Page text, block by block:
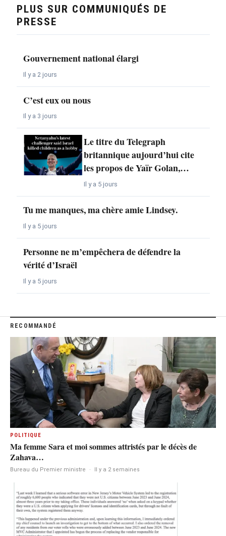
PLUS SUR COMMUNIQUÉS DE
PRESSE
Gouvernement national élargi
Il y a 2 jours
C’est eux ou nous
Il y a 3 jours
Le titre du Telegraph
britannique aujourd’hui cite
les propos de Yaïr Golan,…
Il y a 5 jours
Tu me manques, ma chère amie Lindsey.
Il y a 5 jours
Personne ne m’empêchera de défendre la
vérité d’Israël
Il y a 5 jours
RECOMMANDÉ
POLITIQUE
Ma femme Sara et moi sommes attristés par le décès de
Zahava…
Bureau du Premier ministre · Il y a 2 semaines